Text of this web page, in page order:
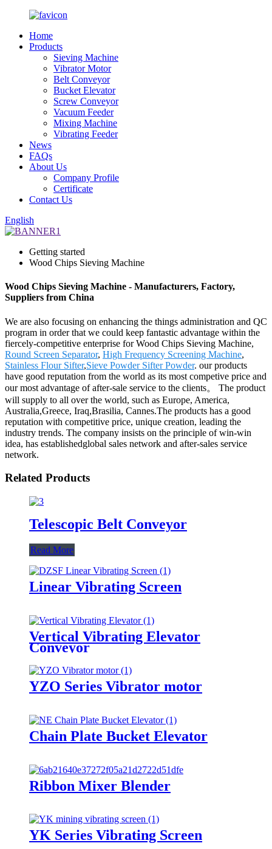
Home
Products
Sieving Machine
Vibrator Motor
Belt Conveyor
Bucket Elevator
Screw Conveyor
Vacuum Feeder
Mixing Machine
Vibrating Feeder
News
FAQs
About Us
Company Profile
Certificate
Contact Us
English
Getting started
Wood Chips Sieving Machine
Wood Chips Sieving Machine - Manufacturers, Factory,
Suppliers from China
We are also focusing on enhancing the things administration and QC
program in order that we could keep fantastic advantage within the
fiercely-competitive enterprise for Wood Chips Sieving Machine,
Round Screen Separator, High Frequency Screening Machine,
Stainless Flour Sifter,Sieve Powder Sifter Powder. our products
have good reputation from the world as its most competive price and
our most advantage of after-sale service to the clients。 The product
will supply to all over the world, such as Europe, America,
Australia,Greece, Iraq,Brasilia, Cannes.The products has a good
reputation with competitive price, unique creation, leading the
industry trends. The company insists on the principle of win-win
idea, has establishedglobal sales network and after-sales service
network.
Related Products
Telescopic Belt Conveyor
Read More
Linear Vibrating Screen
Vertical Vibrating Elevator
Conveyor
YZO Series Vibrator motor
Chain Plate Bucket Elevator
Ribbon Mixer Blender
YK Series Vibrating Screen